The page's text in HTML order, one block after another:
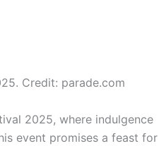
Credit: parade.com
2025, where indulgence
event promises a feast for